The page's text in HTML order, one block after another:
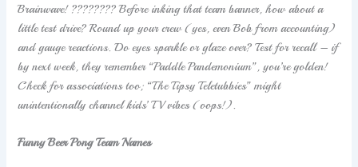
Brainwave! ???????? Before inking that team banner, how about a
little test drive? Round up your crew (yes, even Bob from accounting)
and gauge reactions. Do eyes sparkle or glaze over? Test for recall – if
by next week, they remember “Paddle Pandemonium”, you’re golden!
Check for associations too; “The Tipsy Teletubbies” might
unintentionally channel kids’ TV vibes (oops!).
Funny Beer Pong Team Names